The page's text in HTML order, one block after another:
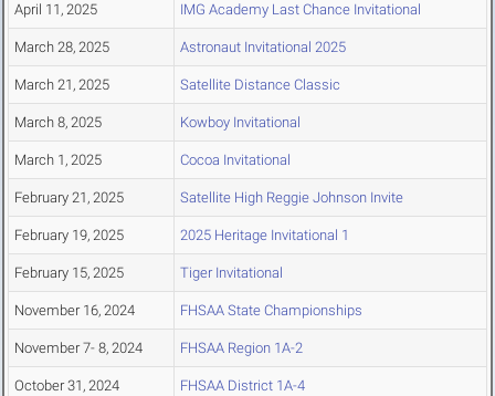
April 11, 2025 IMG Academy Last Chance Invitational
March 28, 2025 Astronaut Invitational 2025
March 21, 2025 Satellite Distance Classic
March 8, 2025 Kowboy Invitational
March 1, 2025 Cocoa Invitational
February 21, 2025 Satellite High Reggie Johnson Invite
February 19, 2025 2025 Heritage Invitational 1
February 15, 2025 Tiger Invitational
November 16, 2024 FHSAA State Championships
November 7- 8, 2024 FHSAA Region 1A-2
October 31, 2024 FHSAA District 1A-4